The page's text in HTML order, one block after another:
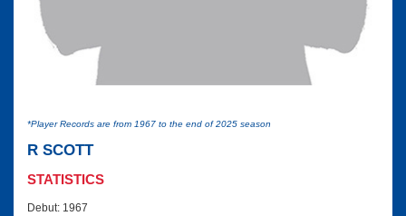
*Player Records are from 1967 to the end of 2025 season
R SCOTT
STATISTICS
Debut: 1967